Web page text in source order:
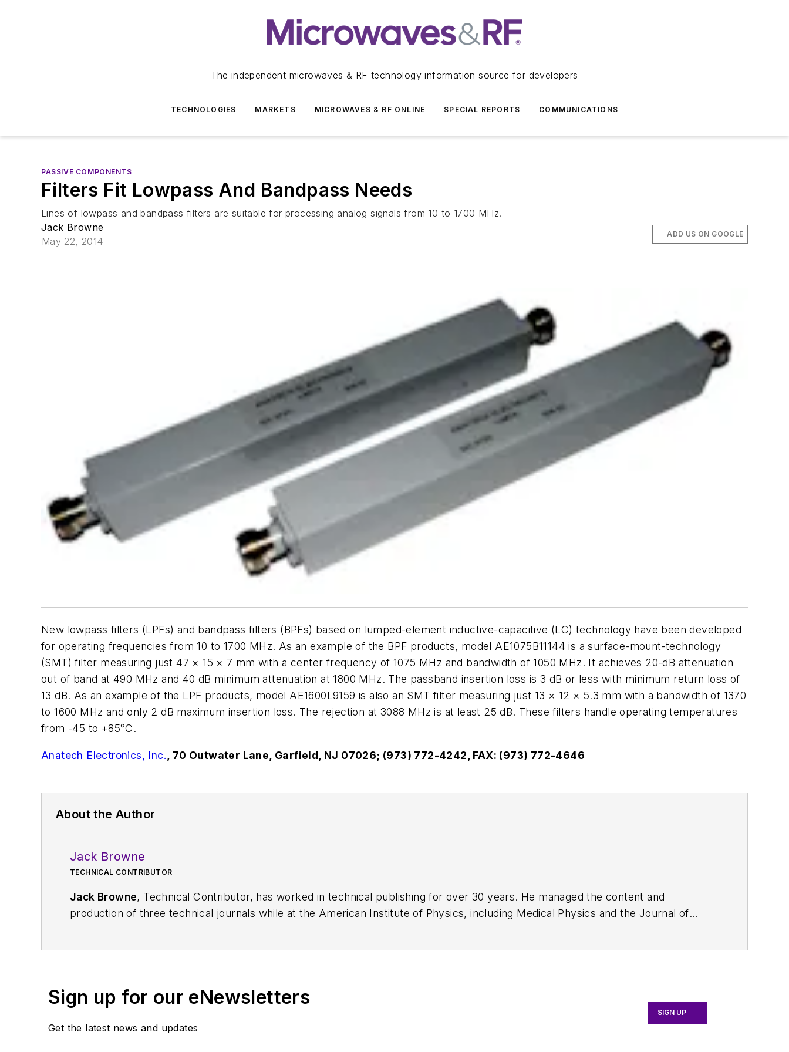
The independent microwaves & RF technology information source for developers
TECHNOLOGIES MARKETS MICROWAVES & RF ONLINE SPECIAL REPORTS COMMUNICATIONS
PASSIVE COMPONENTS
Filters Fit Lowpass And Bandpass Needs
Lines of lowpass and bandpass filters are suitable for processing analog signals from 10 to 1700 MHz.
Jack Browne
May 22, 2014
ADD US ON GOOGLE
New lowpass filters (LPFs) and bandpass filters (BPFs) based on lumped-element inductive-capacitive (LC) technology have been developed
for operating frequencies from 10 to 1700 MHz. As an example of the BPF products, model AE1075B11144 is a surface-mount-technology
(SMT) filter measuring just 47 × 15 × 7 mm with a center frequency of 1075 MHz and bandwidth of 1050 MHz. It achieves 20-dB attenuation
out of band at 490 MHz and 40 dB minimum attenuation at 1800 MHz. The passband insertion loss is 3 dB or less with minimum return loss of
13 dB. As an example of the LPF products, model AE1600L9159 is also an SMT filter measuring just 13 × 12 × 5.3 mm with a bandwidth of 1370
to 1600 MHz and only 2 dB maximum insertion loss. The rejection at 3088 MHz is at least 25 dB. These filters handle operating temperatures
from -45 to +85°C.
Anatech Electronics, Inc. , 70 Outwater Lane, Garfield, NJ 07026; (973) 772-4242, FAX: (973) 772-4646
About the Author
Jack Browne
TECHNICAL CONTRIBUTOR
Jack Browne, Technical Contributor, has worked in technical publishing for over 30 years. He managed the content and
production of three technical journals while at the American Institute of Physics, including Medical Physics and the Journal of
Sign up for our eNewsletters
Get the latest news and updates
SIGN UP